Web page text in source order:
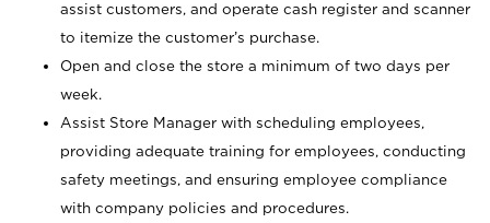
assist customers, and operate cash register and scanner
to itemize the customer’s purchase.
Open and close the store a minimum of two days per
week.
Assist Store Manager with scheduling employees,
providing adequate training for employees, conducting
safety meetings, and ensuring employee compliance
with company policies and procedures.